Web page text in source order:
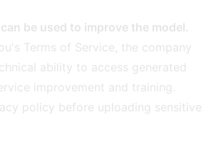
be used to improve the model.
Terms of Service, the company
ability to access generated
improvement and training.
policy before uploading sensitive